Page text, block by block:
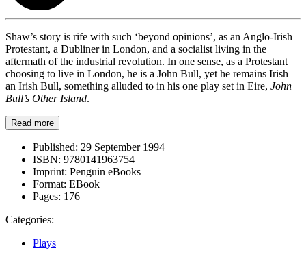
Shaw’s story is rife with such ‘beyond opinions’, as an Anglo-Irish
Protestant, a Dubliner in London, and a socialist living in the
aftermath of the industrial revolution. In one sense, as a Protestant
choosing to live in London, he is a John Bull, yet he remains Irish –
an Irish Bull, something alluded to in his one play set in Eire, John
Bull’s Other Island.
Read more
Published: 29 September 1994
ISBN: 9780141963754
Imprint: Penguin eBooks
Format: EBook
Pages: 176
Categories:
Plays